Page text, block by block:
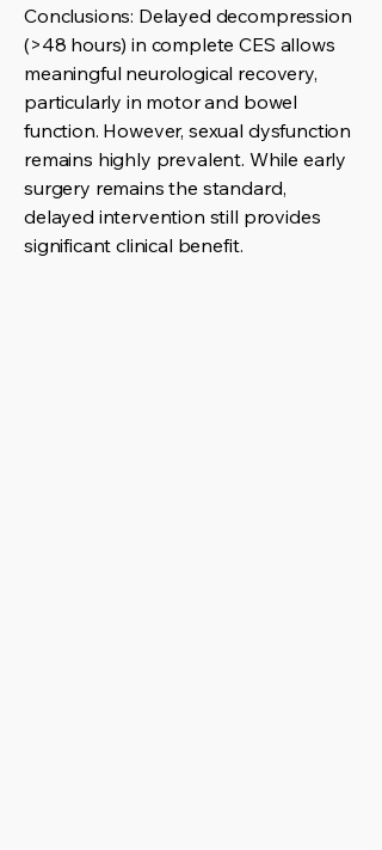
Conclusions: Delayed decompression
(>48 hours) in complete CES allows
meaningful neurological recovery,
particularly in motor and bowel
function. However, sexual dysfunction
remains highly prevalent. While early
surgery remains the standard,
delayed intervention still provides
significant clinical benefit.